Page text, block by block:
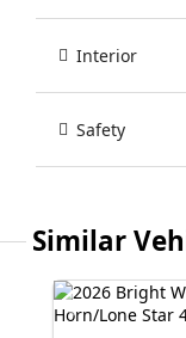
Interior
Safety
Similar